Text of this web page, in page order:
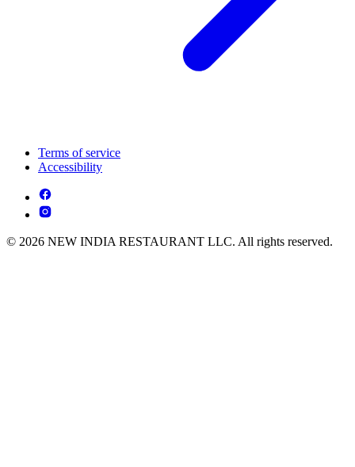
Terms of service
Accessibility
© 2026 NEW INDIA RESTAURANT LLC. All rights reserved.